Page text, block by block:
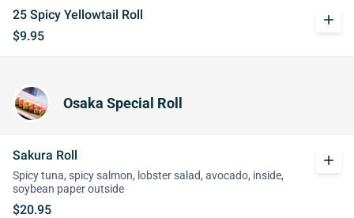
25 Spicy Yellowtail Roll
$9.95
add
Osaka Special Roll
Sakura Roll
Spicy tuna, spicy salmon, lobster salad, avocado, inside,
soybean paper outside
$20.95
add